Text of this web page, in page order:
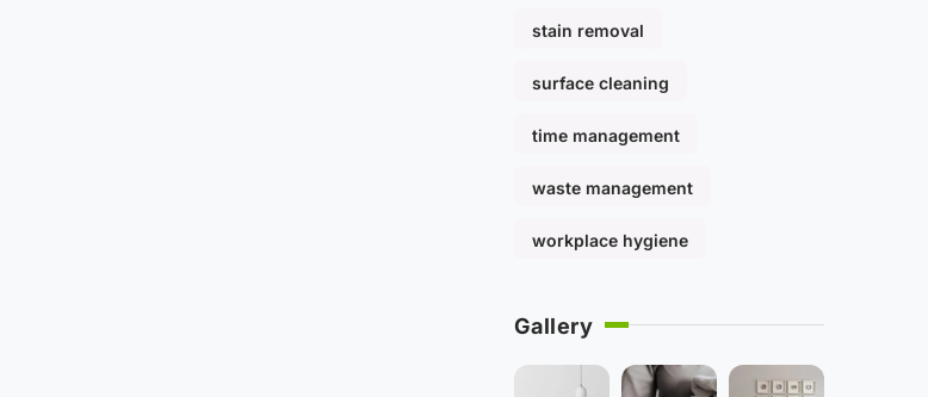
stain removal
surface cleaning
time management
waste management
workplace hygiene
Gallery